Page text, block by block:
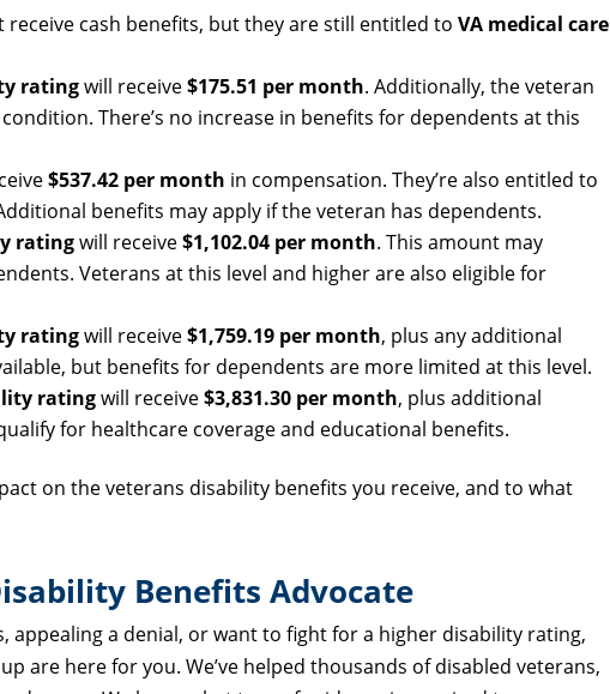
receive cash benefits, but they are still entitled to VA medical care
ratingwill receive$175.51 per month. Additionally, the veteran
There’s no increase in benefits for dependents at this
$537.42 per month in compensation. They’re also entitled to
benefits may apply if the veteran has dependents.
ratingwill receive$1,102.04 per month. This amount may
Veterans at this level and higher are also eligible for
ratingwill receive$1,759.19 per month, plus any additional
but benefits for dependents are more limited at this level.
ratingwill receive$3,831.30 per month, plus additional
for healthcare coverage and educational benefits.
on the veterans disability benefits you receive, and to what
Benefits Advocate
a denial, or want to fight for a higher disability rating,
are here for you. We’ve helped thousands of disabled veterans,